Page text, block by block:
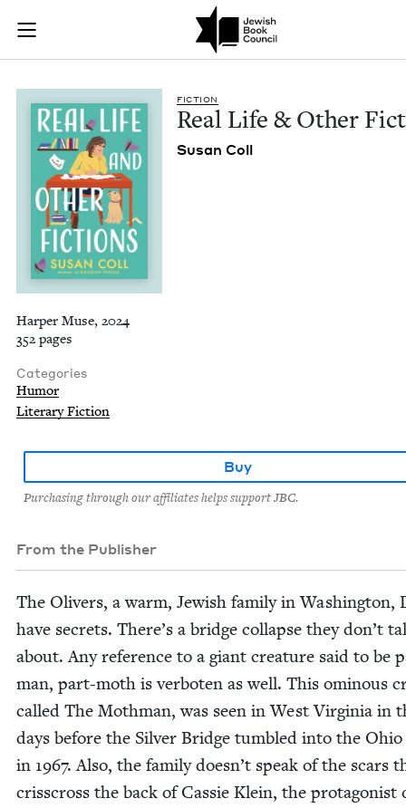
Skip to main content
Join (or gift!) our growing community of Nu Readers
JBC's curated book subscription series right to their door
Real Life & Other
FIC­TION
Real Life&Oth­er
Susan Coll
Harper Muse, 2024
352 pages
Categories
Humor
Literary Fiction
Buy
Purchasing through our affiliates helps support JBC.
From the Publisher
The Oliv­ers, a warm, Jew­ish fam­i­ly in Wash­ing­ton,
have secrets. There’s a bridge col­lapse they don’t
about. Any ref­er­ence to a giant crea­ture said to be
man, part-moth is ver­boten as well. This omi­nous
called The Moth­man, was seen in West Vir­ginia in
days before the Sil­ver Bridge tum­bled into the Ohio
in 1967. Also, the fam­i­ly doesn’t speak of the scars
criss­cross the back of Cassie Klein, the pro­tag­o­nist